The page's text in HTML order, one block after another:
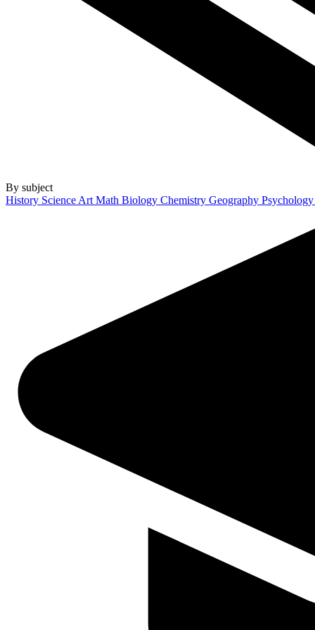
By subject
History Science Art Math Biology Chemistry Geography